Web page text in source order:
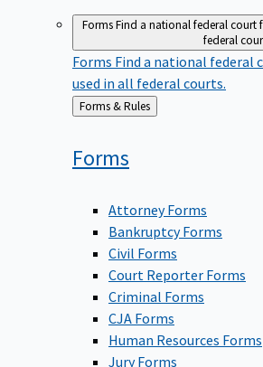
FormsFind a national federal court
federal
Forms Find a national federal
used in all federal courts.
Back
to
Forms & Rules
Forms
Attorney Forms
Bankruptcy Forms
Civil Forms
Court Reporter Forms
Criminal Forms
CJA Forms
Human Resources Forms
Jury Forms